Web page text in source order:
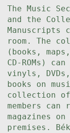
The Music
and the
Manuscripts
room. The
(books,
CD-ROMs)
vinyls,
books on
collection
members
magazines
premises.